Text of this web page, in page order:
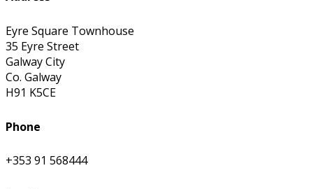
Eyre Square Townhouse
35 Eyre Street
Galway City
Co. Galway
H91 K5CE
Phone
+353 91 568444